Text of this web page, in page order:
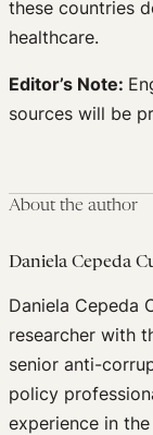
these countries
healthcare.
Editor’s Note:
sources will be
About the author
Daniela Cepeda
Daniela Cepeda
researcher with
senior anti-
policy
experience in